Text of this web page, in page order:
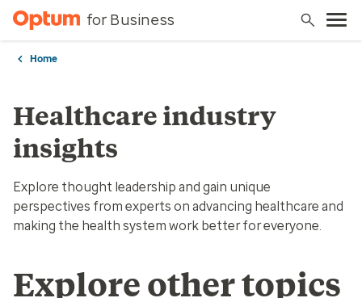
for Business
Home
Healthcare industry
insights
Explore thought leadership and gain unique
perspectives from experts on advancing healthcare and
making the health system work better for everyone.
Explore other topics